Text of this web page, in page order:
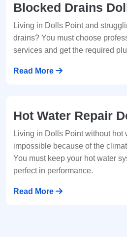
Blocked Drains
Living in Dolls Point and
drains? You must choose
services and get the required
Read More
Hot Water Repair
Living in Dolls Point without hot
impossible because of the
You must keep your hot water
perfect in performance.
Read More